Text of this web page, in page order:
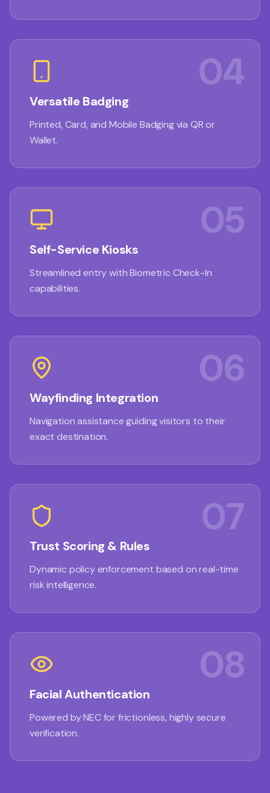
04
Versatile Badging
Printed, Card, and Mobile Badging via QR or
Wallet.
05
Self-Service Kiosks
Streamlined entry with Biometric Check-In
capabilities.
06
Wayfinding Integration
Navigation assistance guiding visitors to their
exact destination.
07
Trust Scoring & Rules
Dynamic policy enforcement based on real-time
risk intelligence.
08
Facial Authentication
Powered by NEC for frictionless, highly secure
verification.